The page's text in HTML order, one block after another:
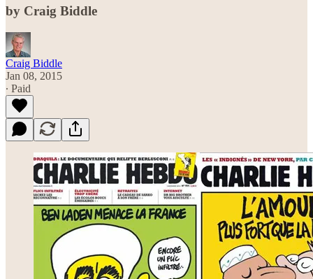
by Craig Biddle
Craig Biddle
Jan 08, 2015
∙ Paid